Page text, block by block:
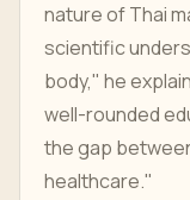
nature of Thai
scientific
body," he
well-rounded
the gap
healthcare."